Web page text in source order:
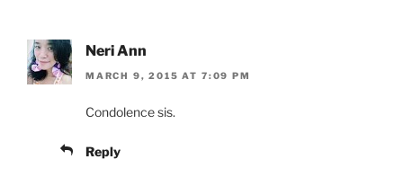
Neri Ann
MARCH 9, 2015 AT 7:09 PM
Condolence sis.
Reply